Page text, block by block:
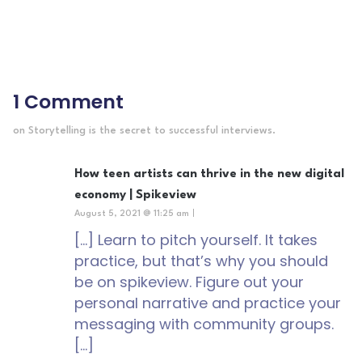
1 Comment
on Storytelling is the secret to successful interviews.
How teen artists can thrive in the new digital
economy | Spikeview
August 5, 2021 @ 11:25 am
[…] Learn to pitch yourself. It takes
practice, but that’s why you should
be on spikeview. Figure out your
personal narrative and practice your
messaging with community groups.
[…]